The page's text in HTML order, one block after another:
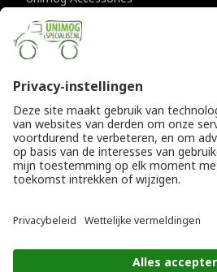
Unimog APK-inspections
CONTACT DETAILS
Provincialeweg 94-98
The Netherlands
T+31 (0)418 632073
Einfo@unimogspecialist.nl
© Copyright 2026
General